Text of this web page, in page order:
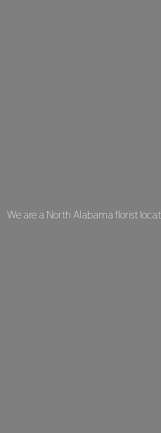
We are a North Alabama florist